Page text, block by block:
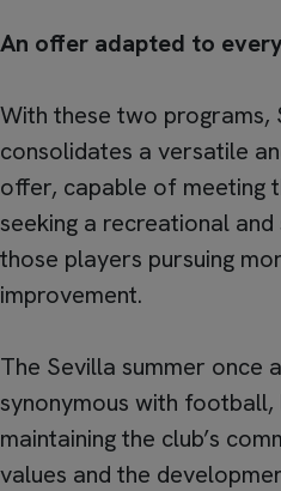
An offer adapted to
With these two programs,
consolidates a versatile
offer, capable of meeting
seeking a recreational
those players pursuing
improvement.
The Sevilla summer once
synonymous with football,
maintaining the club’s
values and the